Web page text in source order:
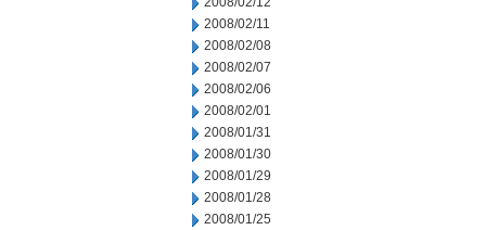
2008/02/11
2008/02/08
2008/02/07
2008/02/06
2008/02/01
2008/01/31
2008/01/30
2008/01/29
2008/01/28
2008/01/25